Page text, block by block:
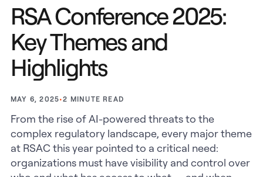
RSA Conference 2025:
Key Themes and
Highlights
MAY 6, 2025•2 MINUTE READ
From the rise of AI-powered threats to the
complex regulatory landscape, every major theme
at RSAC this year pointed to a critical need:
organizations must have visibility and control over